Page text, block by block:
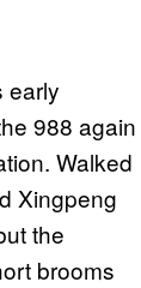
early
988 again
Walked
Xingpeng
the
brooms